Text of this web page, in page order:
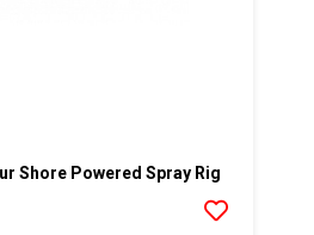
Shore Powered Spray Rig